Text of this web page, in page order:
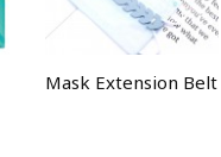
Mask Extension Belt